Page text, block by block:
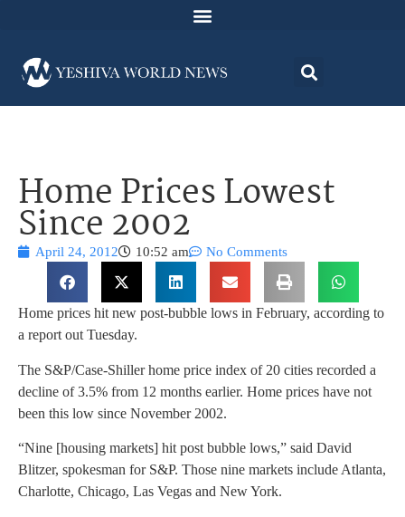
Home Prices Lowest
Since 2002
April 24, 2012 10:52 am No Comments
Home prices hit new post-bubble lows in February, according to
a report out Tuesday.
The S&P/Case-Shiller home price index of 20 cities recorded a
decline of 3.5% from 12 months earlier. Home prices have not
been this low since November 2002.
“Nine [housing markets] hit post bubble lows,” said David
Blitzer, spokesman for S&P. Those nine markets include Atlanta,
Charlotte, Chicago, Las Vegas and New York.